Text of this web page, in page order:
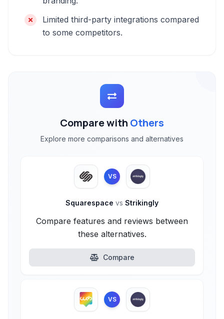
Limited third-party integrations compared
to some competitors.
Compare with Others
Explore more comparisons and alternatives
VS
Squarespace vs Strikingly
Compare features and reviews between
these alternatives.
Compare
VS